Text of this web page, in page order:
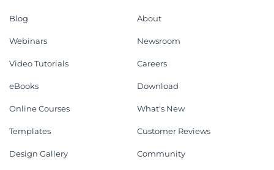
Blog
Webinars
Video Tutorials
eBooks
Online Courses
Templates
Design Gallery
About
Newsroom
Careers
Download
What's New
Customer Reviews
Community